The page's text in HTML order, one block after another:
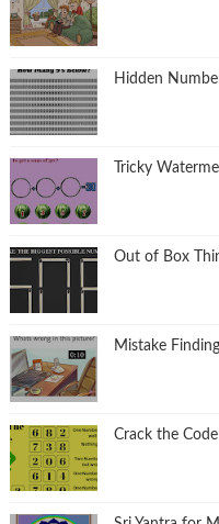
Hidden
Tricky
Out of Box
Mistake
Crack the